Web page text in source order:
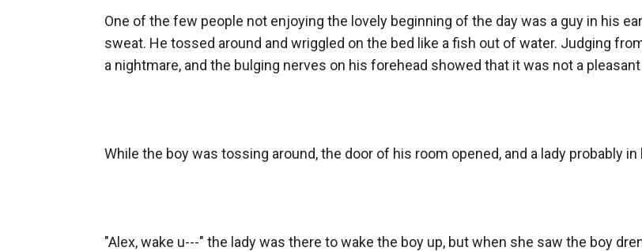
One of the few people not enjoying the lovely beginning of the day was a guy in his
sweat. He tossed around and wriggled on the bed like a fish out of water. Judging
a nightmare, and the bulging nerves on his forehead showed that it was not a
While the boy was tossing around, the door of his room opened, and a lady probably
"Alex, wake u---" the lady was there to wake the boy up, but when she saw the boy